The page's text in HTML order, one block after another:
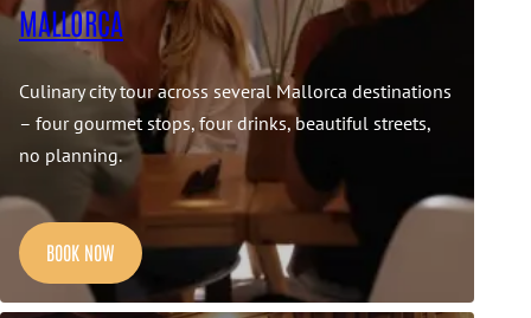
MALLORCA
Culinary city tour across several Mallorca destinations
– four gourmet stops, four drinks, beautiful streets,
no planning.
BOOK NOW